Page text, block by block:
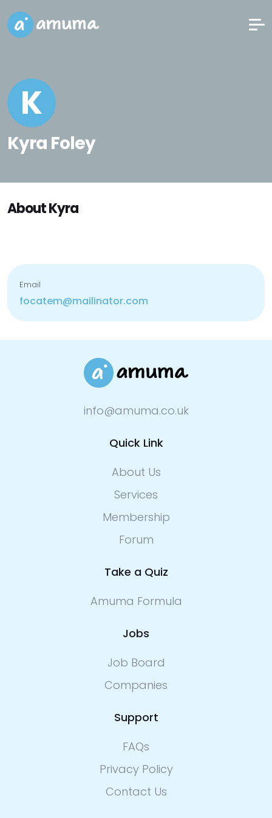
K
Kyra Foley
About Kyra
Email
focatem@mailinator.com
info@amuma.co.uk
Quick Link
About Us
Services
Membership
Forum
Take a Quiz
Amuma Formula
Jobs
Job Board
Companies
Support
FAQs
Privacy Policy
Contact Us